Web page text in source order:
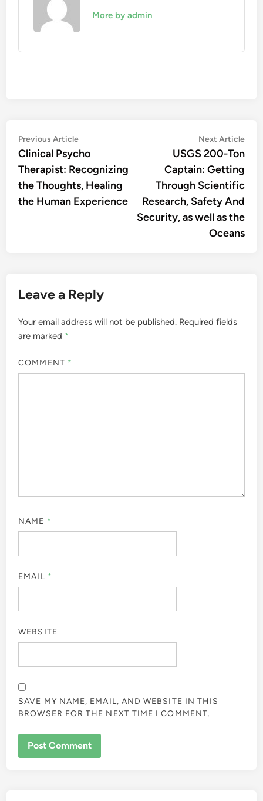
More by admin
Post
navigation
Previous ArticlePrevious
article:
Clinical Psycho
Therapist: Recognizing
the Thoughts, Healing
the Human Experience
Next Article
USGS 200-Ton
Captain: Getting
Through Scientific
Research, Safety And
Security, as well as the
Oceans
Leave a Reply
Your email address will not be published. Required fields
are marked *
COMMENT *
NAME *
EMAIL *
WEBSITE
SAVE MY NAME, EMAIL, AND WEBSITE IN THIS
BROWSER FOR THE NEXT TIME I COMMENT.